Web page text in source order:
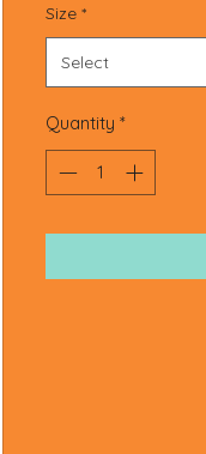
Size *
Select
Quantity *